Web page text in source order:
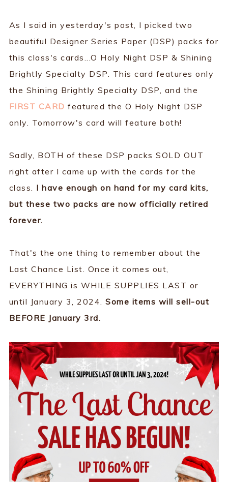
As I said in yesterday's post, I picked two
beautiful Designer Series Paper (DSP) packs for
this class's cards...O Holy Night DSP & Shining
Brightly Specialty DSP. This card features only
the Shining Brightly Specialty DSP, and the
FIRST CARD featured the O Holy Night DSP
only. Tomorrow's card will feature both!
Sadly, BOTH of these DSP packs SOLD OUT
right after I came up with the cards for the
class. I have enough on hand for my card kits,
but these two packs are now officially retired
forever.
That's the one thing to remember about the
Last Chance List. Once it comes out,
EVERYTHING is WHILE SUPPLIES LAST or
until January 3, 2024.Some items will sell-out
BEFORE January 3rd.